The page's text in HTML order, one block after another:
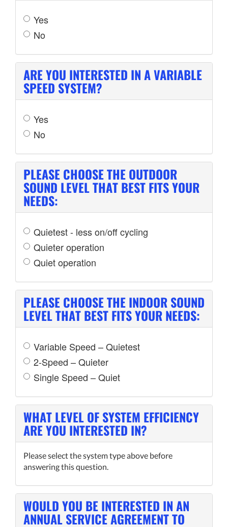
Yes
No
ARE YOU INTERESTED IN A VARIABLE
SPEED SYSTEM?
Yes
No
PLEASE CHOOSE THE OUTDOOR
SOUND LEVEL THAT BEST FITS YOUR
NEEDS:
Quietest - less on/off cycling
Quieter operation
Quiet operation
PLEASE CHOOSE THE INDOOR SOUND
LEVEL THAT BEST FITS YOUR NEEDS:
Variable Speed – Quietest
2-Speed – Quieter
Single Speed – Quiet
WHAT LEVEL OF SYSTEM EFFICIENCY
ARE YOU INTERESTED IN?
Please select the system type above before
answering this question.
WOULD YOU BE INTERESTED IN AN
ANNUAL SERVICE AGREEMENT TO